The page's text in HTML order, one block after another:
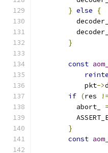
} else
{
          decoder_
          decoder_
}
const
            pkt
->
if (res !=
          abort_
=
}
const